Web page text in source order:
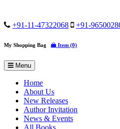
+91-11-47322068 +91-
My Shopping Bag Item (0)
Menu
Home
About Us
New Releases
Author Invitation
News & Events
All Books